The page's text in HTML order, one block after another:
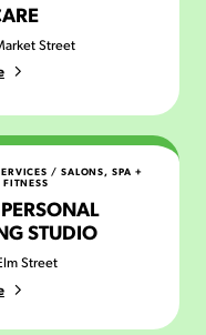
Street
/ SALONS, SPA +
FITNESS
STUDIO
Street